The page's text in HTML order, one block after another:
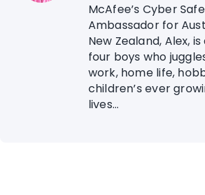
McAfee’s Cyber
Ambassador for
New Zealand, Alex,
four boys who
work, home life,
children’s ever
lives...